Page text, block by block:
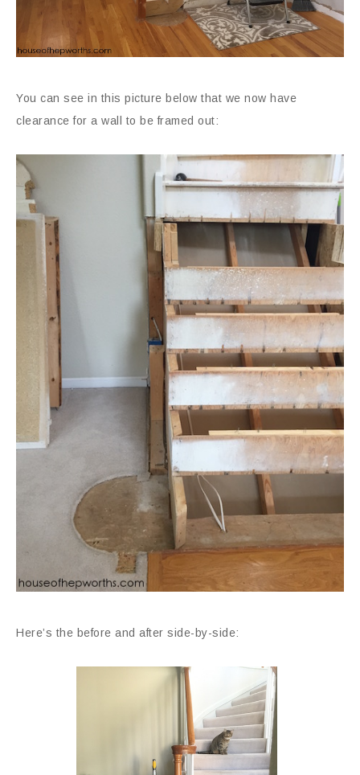
You can see in this picture below that we now have
clearance for a wall to be framed out:
Here’s the before and after side-by-side: